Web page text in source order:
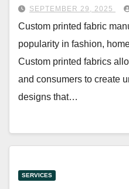
SEPTEMBER 29, 2025
Custom printed fabric
popularity in fashion,
Custom printed fabrics
and consumers to create
designs that…
SERVICES